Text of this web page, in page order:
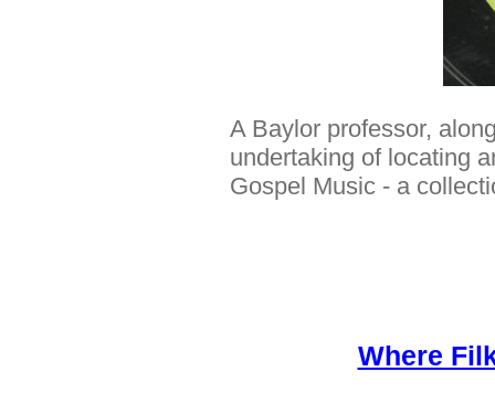
A Baylor professor,
undertaking of locating
Gospel Music - a
Where